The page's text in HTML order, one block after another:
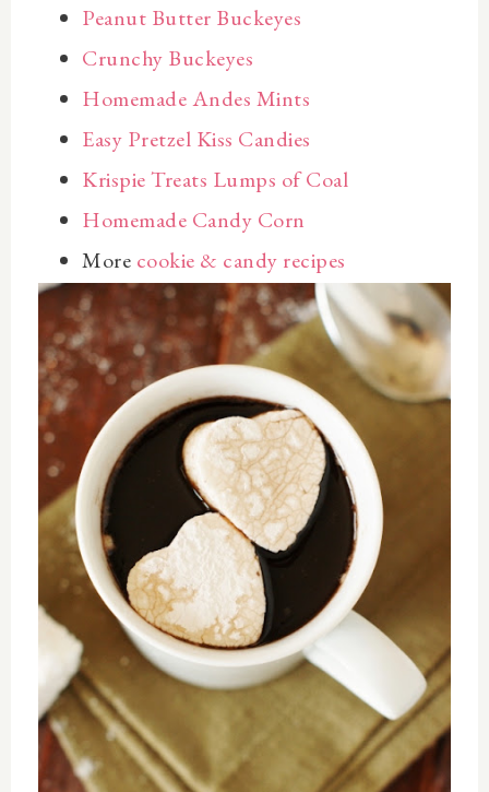
Peanut Butter Buckeyes
Crunchy Buckeyes
Homemade Andes Mints
Easy Pretzel Kiss Candies
Krispie Treats Lumps of Coal
Homemade Candy Corn
More cookie & candy recipes